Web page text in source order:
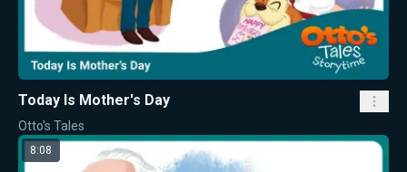
Today Is Mother's Day
Otto's Tales
8:08